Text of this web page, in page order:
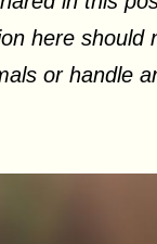
here
or handle